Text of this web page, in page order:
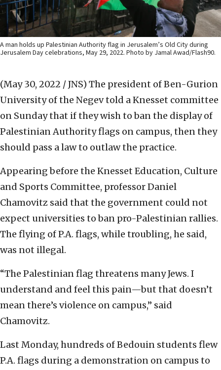
A man holds up Palestinian Authority flag in Jerusalem’s Old City during
Jerusalem Day celebrations, May 29, 2022. Photo by Jamal Awad/Flash90.
(May 30, 2022 / JNS) The president of Ben-Gurion
University of the Negev told a Knesset committee
on Sunday that if they wish to ban the display of
Palestinian Authority flags on campus, then they
should pass a law to outlaw the practice.
Appearing before the Knesset Education, Culture
and Sports Committee, professor Daniel
Chamovitz said that the government could not
expect universities to ban pro-Palestinian rallies.
The flying of P.A. flags, while troubling, he said,
was not illegal.
“The Palestinian flag threatens many Jews. I
understand and feel this pain—but that doesn’t
mean there’s violence on campus,” said
Chamovitz.
Last Monday, hundreds of Bedouin students flew
P.A. flags during a demonstration on campus to